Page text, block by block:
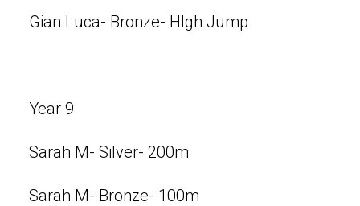
Gian Luca- Bronze- HIgh Jump
Year 9
Sarah M- Silver- 200m
Sarah M- Bronze- 100m